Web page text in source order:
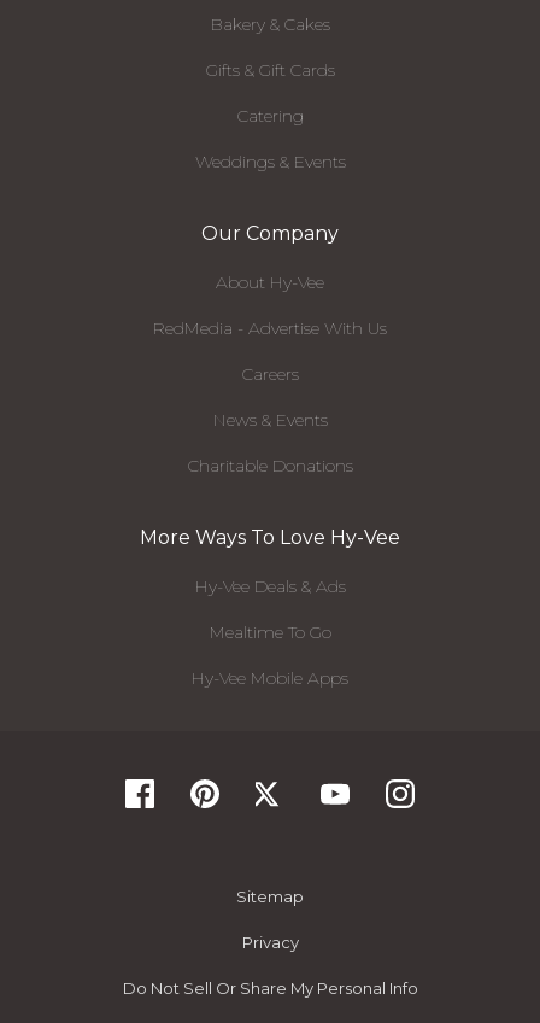
Bakery & Cakes
Gifts & Gift Cards
Catering
Weddings & Events
Our Company
About Hy-Vee
RedMedia - Advertise With Us
Careers
News & Events
Charitable Donations
More Ways To Love Hy-Vee
Hy-Vee Deals & Ads
Mealtime To Go
Hy-Vee Mobile Apps
Sitemap
Privacy
Do Not Sell Or Share My Personal Info